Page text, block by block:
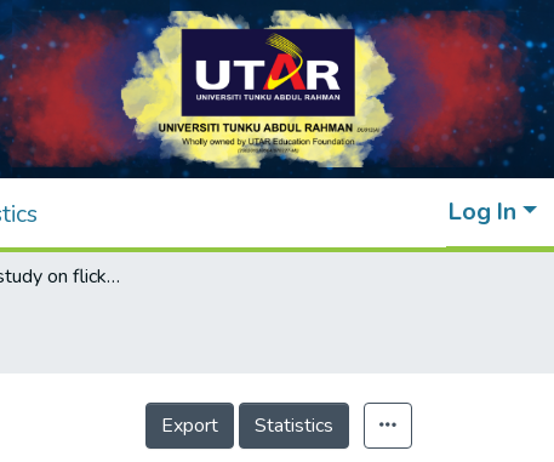
Log In
Experimental study on flicker emissions by photovoltaic systems on highly cloudy region: A case study in Malaysia
Export Statistics